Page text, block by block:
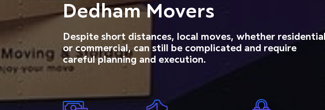
Dedham Movers
Despite short distances, local moves, whether residential
or commercial, can still be complicated and require
careful planning and execution.